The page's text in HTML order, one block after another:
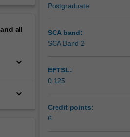
all
keyboard_arrow_down
keyboard_arrow_down
Postgraduate
SCA band:
SCA Band 2
EFTSL:
0.125
Credit points:
6